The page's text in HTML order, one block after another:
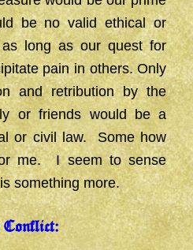
be no valid ethical or
long as our quest for
pain in others. Only
and retribution by the
or friends would be a
or civil law. Some how
me. I seem to sense
something more.
Conflict: